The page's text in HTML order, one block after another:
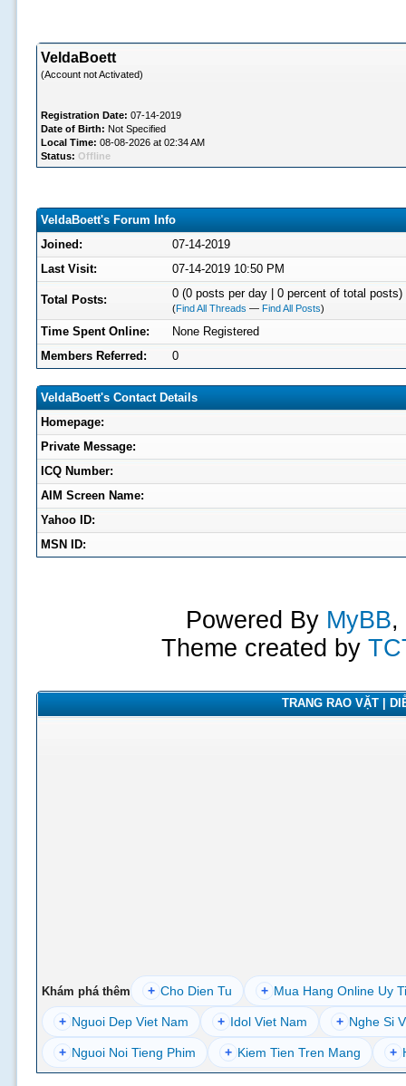
VeldaBoett
(Account not Activated)
Registration Date: 07-14-2019
Date of Birth: Not Specified
Local Time: 08-08-2026 at 02:34 AM
Status: Offline
VeldaBoett's Forum Info
Joined:
07-14-2019
Last Visit:
07-14-2019 10:50 PM
Total Posts: 0 (0 posts per day | 0 percent of total posts)
(Find All Threads — Find All Posts)
Time Spent Online:
None Registered
Members Referred:
0
VeldaBoett's Contact Details
Homepage:
Private Message:
ICQ Number:
AIM Screen Name:
Yahoo ID:
MSN ID:
Powered By MyBB,
Theme created by
TRANG RAO VẶT |
Khám phá thêm + Cho Dien Tu + Mua Hang Online Uy
+ Nguoi Dep Viet Nam + Idol Viet Nam + Nghe Si
+ Nguoi Noi Tieng Phim + Kiem Tien Tren Mang +